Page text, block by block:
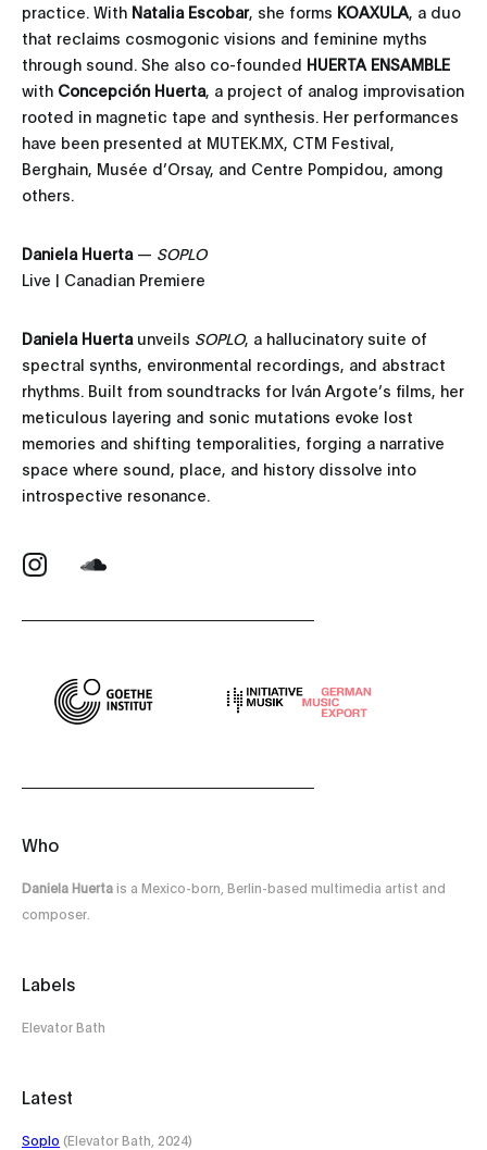
practice. With Natalia Escobar, she forms KOAXULA, a duo
that reclaims cosmogonic visions and feminine myths
through sound. She also co-founded HUERTA ENSAMBLE
with Concepción Huerta, a project of analog improvisation
rooted in magnetic tape and synthesis. Her performances
have been presented at MUTEK.MX, CTM Festival,
Berghain, Musée d’Orsay, and Centre Pompidou, among
others.
Daniela Huerta— SOPLO
Live | Canadian Premiere
Daniela Huertaunveils SOPLO, a hallucinatory suite of
spectral synths, environmental recordings, and abstract
rhythms. Built from soundtracks for Iván Argote’s films, her
meticulous layering and sonic mutations evoke lost
memories and shifting temporalities, forging a narrative
space where sound, place, and history dissolve into
introspective resonance.
Who
Daniela Huerta is a Mexico-born, Berlin-based multimedia artist and
composer.
Labels
Elevator Bath
Latest
Soplo (Elevator Bath, 2024)